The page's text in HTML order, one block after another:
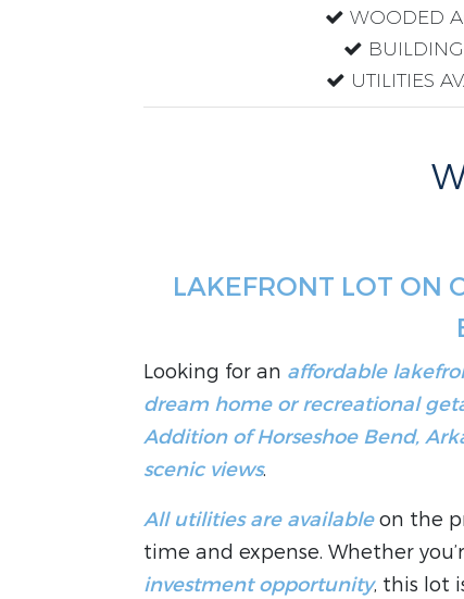
WOODED
UTILITIES
LAKEFRONT LOT ON
Looking for an affordable
dream home or recreational
Addition of Horseshoe Bend,
scenic views.
All utilities are availableon the
time and expense. Whether
investment opportunity, this lot